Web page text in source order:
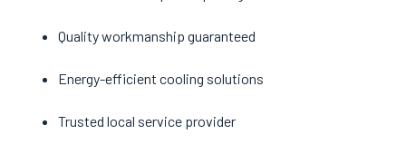
Quality workmanship guaranteed
Energy-efficient cooling solutions
Trusted local service provider